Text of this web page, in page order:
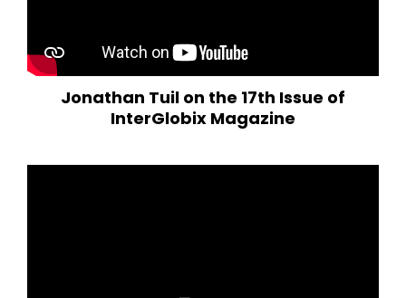
Jonathan Tuil on the 17th Issue of
InterGlobix Magazine